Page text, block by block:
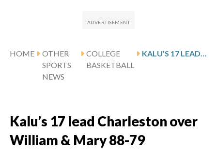
HOME
OTHER
SPORTS
NEWS
COLLEGE
BASKETBALL
Kalu’s 17 lead Charleston over
William & Mary 88-79